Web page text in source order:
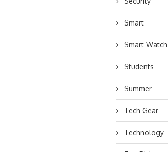
Smart
Smart Watch
Students
Summer
Tech Gear
Technology